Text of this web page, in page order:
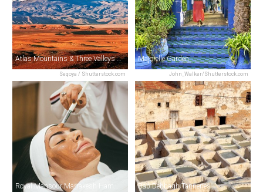
Seqoya / Shutterstock.com
Atlas Mountains & Three Valleys Day Trip
John_Walker/Shutterstock.com
Majorelle Garden
Bab Debbagh Tanneries